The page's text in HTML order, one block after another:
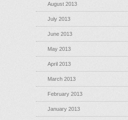
August 2013
July 2013
June 2013
May 2013
April 2013
March 2013
February 2013
January 2013